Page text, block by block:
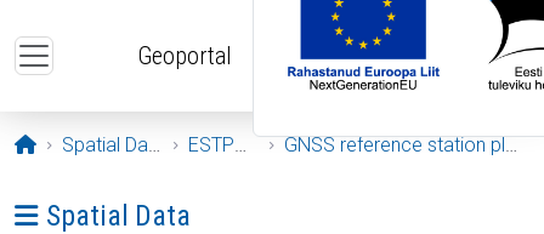
Geoportal
Opening page
Spatial Data ESTPOS GNSS reference station plots
Ava menüü: Spatial Data
Spatial Data